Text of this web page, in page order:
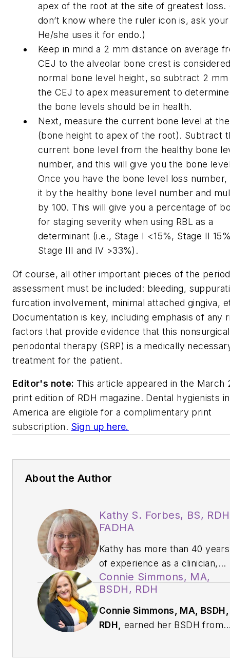
apex of the root at the site of greatest loss.
don’t know where the ruler icon is, ask
He/she uses it for endo.)
Keep in mind a 2 mm distance on average
CEJ to the alveolar bone crest is
normal bone level height, so subtract 2
the CEJ to apex measurement to
the bone levels should be in health.
Next, measure the current bone level at
(bone height to apex of the root). Subtract
current bone level from the healthy bone
number, and this will give you the bone
Once you have the bone level loss number,
it by the healthy bone level number and
by 100. This will give you a percentage of
for staging severity when using RBL as a
determinant (i.e., Stage I <15%, Stage II
Stage III and IV >33%).
Of course, all other important pieces of the
assessment must be included: bleeding,
furcation involvement, minimal attached gingiva,
Documentation is key, including emphasis of any
factors that provide evidence that this nonsurgical
periodontal therapy (SRP) is a medically
treatment for the patient.
Editor's note: This article appeared in the March
print edition of RDH magazine. Dental hygienists
America are eligible for a complimentary print
subscription. Sign up here.
About the Author
Kathy S. Forbes, BS,
FADHA
Kathy has more than 40 years
of experience as a clinician,
educator, speaker, author,
and consultant. Known for
turning complex coding topics
into clear, practical insights,
Connie Simmons, MA,
BSDH, RDH
Connie Simmons, MA, BSDH,
RDH, earned her BSDH from